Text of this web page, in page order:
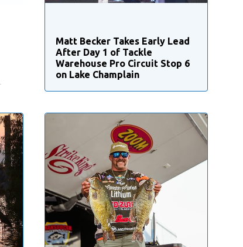
Matt Becker Takes Early Lead
After Day 1 of Tackle
Warehouse Pro Circuit Stop 6
on Lake Champlain